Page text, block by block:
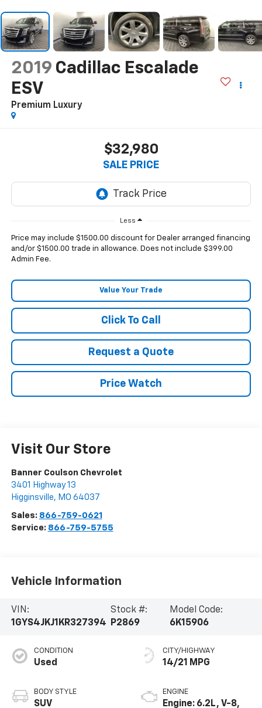
2019 Cadillac Escalade
ESV
Premium Luxury
$32,980
SALE PRICE
Less
Price may include $1500.00 discount for Dealer arranged financing
and/or $1500.00 trade in allowance. Does not include $399.00
Admin Fee.
Value Your Trade
Click To Call
Request a Quote
Price Watch
Visit Our Store
Banner Coulson Chevrolet
3401 Highway 13
Higginsville, MO 64037
Sales: 866-759-0621
Service: 866-759-5755
Vehicle Information
VIN:
1GYS4JKJ1KR327394
Stock #:
P2869
Model Code:
6K15906
CONDITION
Used
BODY STYLE
SUV
CITY/HIGHWAY
14/21 MPG
ENGINE
Engine: 6.2L, V-8,